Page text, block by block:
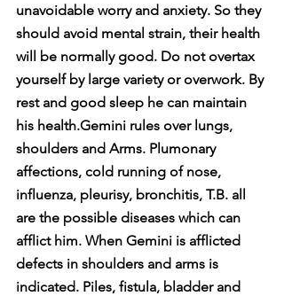
unavoidable worry and anxiety. So they
should avoid mental strain, their health
will be normally good. Do not overtax
yourself by large variety or overwork. By
rest and good sleep he can maintain
his health.Gemini rules over lungs,
shoulders and Arms. Plumonary
affections, cold running of nose,
influenza, pleurisy, bronchitis, T.B. all
are the possible diseases which can
afflict him. When Gemini is afflicted
defects in shoulders and arms is
indicated. Piles, fistula, bladder and